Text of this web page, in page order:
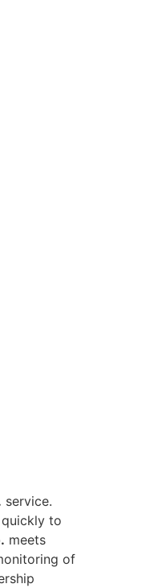
service.
to
meets
of